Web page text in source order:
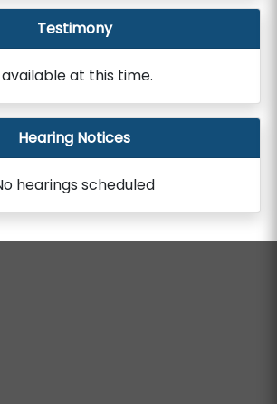
Testimony
at this time.
Hearing Notices
hearings scheduled